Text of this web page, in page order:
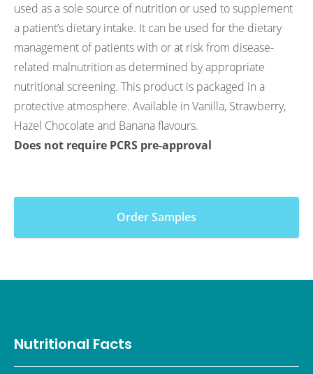
used as a sole source of nutrition or used to supplement
a patient’s dietary intake. It can be used for the dietary
management of patients with or at risk from disease-
related malnutrition as determined by appropriate
nutritional screening. This product is packaged in a
protective atmosphere. Available in Vanilla, Strawberry,
Hazel Chocolate and Banana flavours.
Does not require PCRS pre-approval
Order Samples
Nutritional Facts